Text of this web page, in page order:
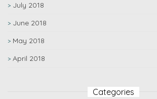
July 2018
June 2018
May 2018
April 2018
Categories